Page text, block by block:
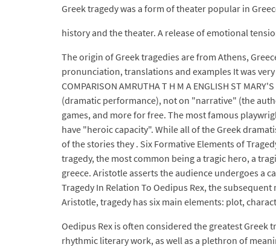
Greek tragedy was a form of theater popular in
history and the theater. A release of emotional
The origin of Greek tragedies are from Athens,
pronunciation, translations and examples It was very
COMPARISON AMRUTHA T H M A ENGLISH ST
(dramatic performance), not on "narrative" (the
games, and more for free. The most famous
have "heroic capacity". While all of the Greek
of the stories they . Six Formative Elements of
tragedy, the most common being a tragic hero, a
greece. Aristotle asserts the audience undergoes a
Tragedy In Relation To Oedipus Rex, the
Aristotle, tragedy has six main elements: plot,
Oedipus Rex is often considered the greatest
rhythmic literary work, as well as a plethron of